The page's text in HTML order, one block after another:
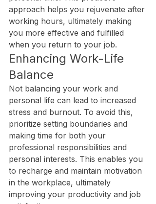
approach helps you rejuvenate after
working hours, ultimately making
you more effective and fulfilled
when you return to your job.
Enhancing Work-Life
Balance
Not balancing your work and
personal life can lead to increased
stress and burnout. To avoid this,
prioritize setting boundaries and
making time for both your
professional responsibilities and
personal interests. This enables you
to recharge and maintain motivation
in the workplace, ultimately
improving your productivity and job